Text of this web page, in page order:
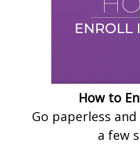
How to
Go paperless
a few